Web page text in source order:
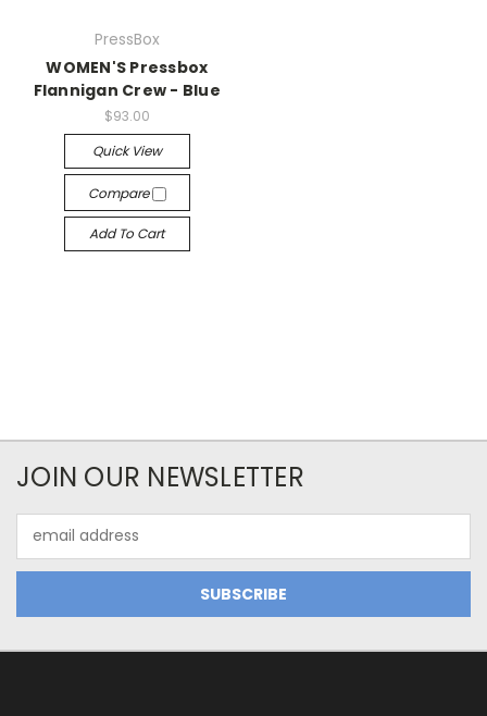
PressBox
WOMEN'S Pressbox
Flannigan Crew - Blue
$93.00
Quick View
Compare
Add To Cart
JOIN OUR NEWSLETTER
Address